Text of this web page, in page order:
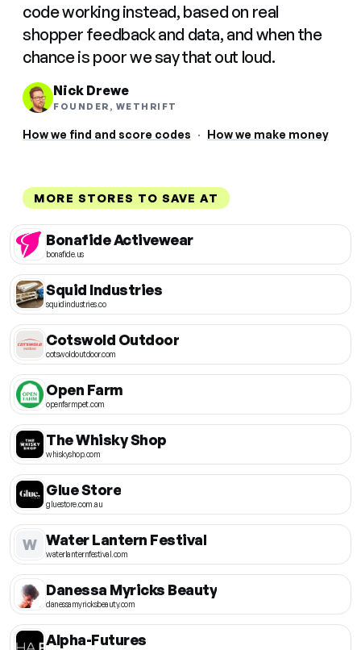
code working instead, based on real
shopper feedback and data, and when the
chance is poor we say that out loud.
Nick Drewe
FOUNDER, WETHRIFT
How we find and score codes · How we make money
MORE STORES TO SAVE AT
Bonafide Activewear
bonafide.us
Squid Industries
squidindustries.co
Cotswold Outdoor
cotswoldoutdoor.com
Open Farm
openfarmpet.com
The Whisky Shop
whiskyshop.com
Glue Store
gluestore.com.au
W Water Lantern Festival
waterlanternfestival.com
Danessa Myricks Beauty
danessamyricksbeauty.com
Alpha-Futures